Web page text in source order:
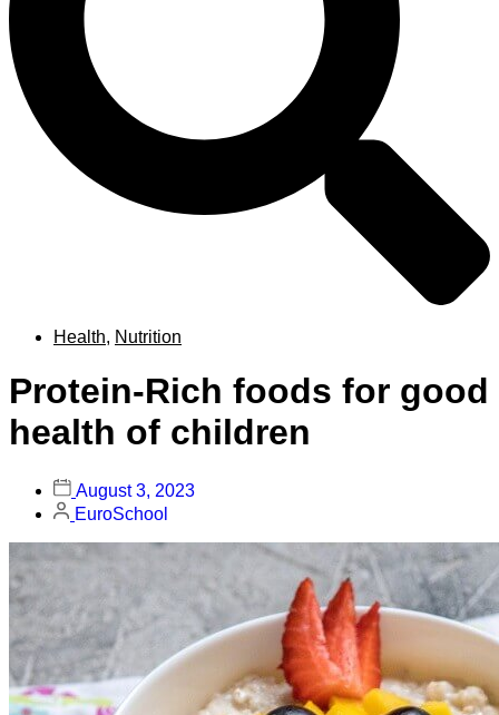
Health, Nutrition
Protein-Rich foods for good
health of children
August 3, 2023
EuroSchool